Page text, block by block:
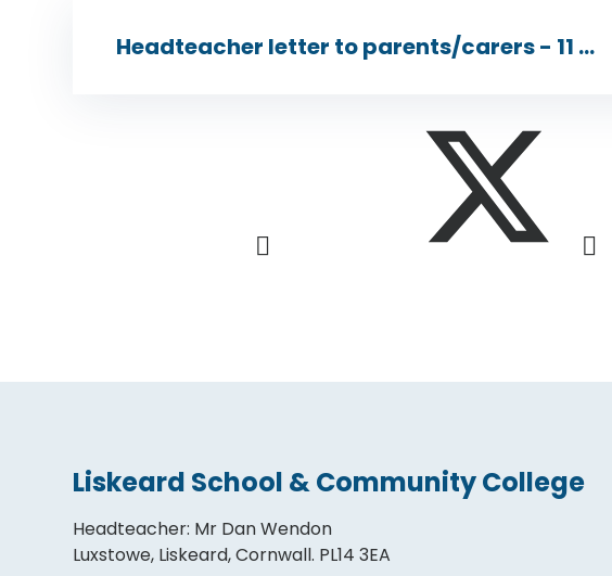
Headteacher letter to parents/carers - 11 Dec 2023
Liskeard School & Community College
Headteacher: Mr Dan Wendon
Luxstowe, Liskeard, Cornwall. PL14 3EA